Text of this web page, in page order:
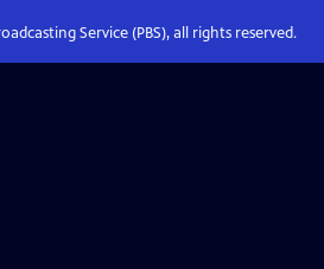
Service (PBS), all rights reserved.